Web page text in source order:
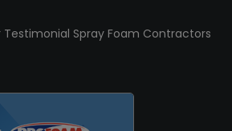
Spray Foam Contractors